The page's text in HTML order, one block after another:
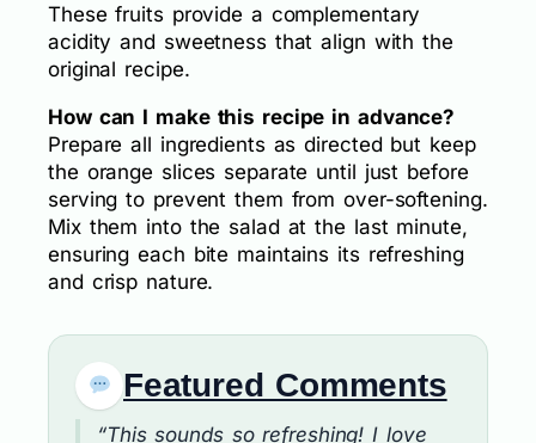
These fruits provide a complementary
acidity and sweetness that align with the
original recipe.
How can I make this recipe in advance?
Prepare all ingredients as directed but keep
the orange slices separate until just before
serving to prevent them from over-softening.
Mix them into the salad at the last minute,
ensuring each bite maintains its refreshing
and crisp nature.
Featured Comments
“This sounds so refreshing! I love